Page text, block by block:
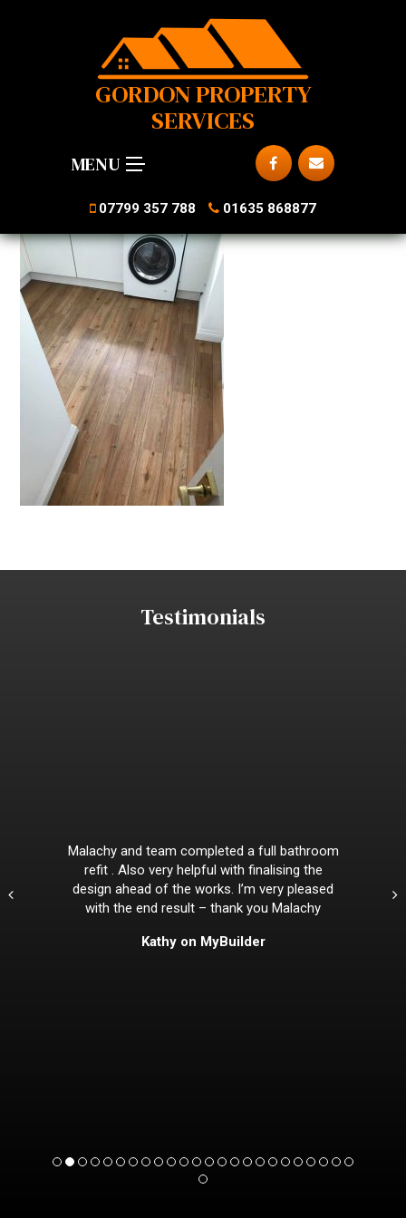
GORDON PROPERTY
SERVICES
MENU
07799 357 788 01635 868877
Testimonials
Malachy and team completed a full bathroom
refit . Also very helpful with finalising the
design ahead of the works. I’m very pleased
with the end result – thank you Malachy
Kathy on MyBuilder